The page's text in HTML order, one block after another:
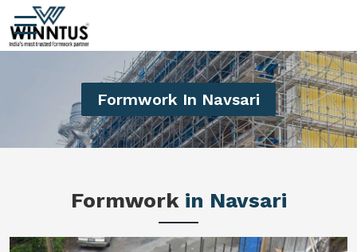
Formwork In Navsari
Formwork in Navsari